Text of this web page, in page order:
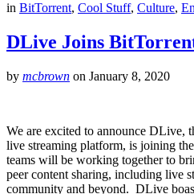
in BitTorrent, Cool Stuff, Culture,
DLive Joins
by mcbrown on January 8, 2020
We are excited to announce DLive,
live streaming platform, is joining
teams will be working together to
peer content sharing, including live
community and beyond. DLive